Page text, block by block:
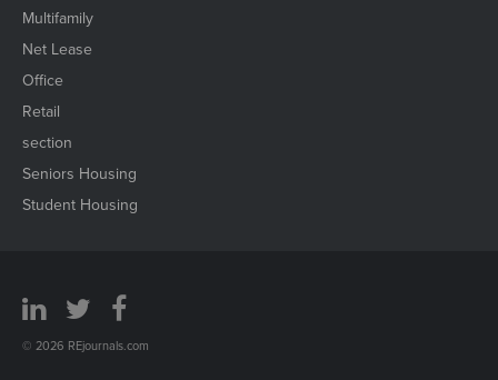
Multifamily
Net Lease
Office
Retail
section
Seniors Housing
Student Housing
© 2026 REjournals.com